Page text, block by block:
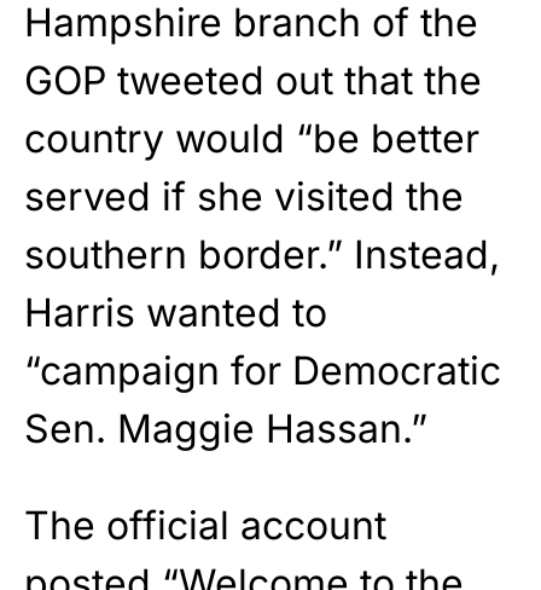
Hampshire branch of the
GOP tweeted out that the
country would “be better
served if she visited the
southern border.” Instead,
Harris wanted to
“campaign for Democratic
Sen. Maggie Hassan.”
The official account